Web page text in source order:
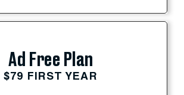
Ad Free Plan
$79 FIRST YEAR